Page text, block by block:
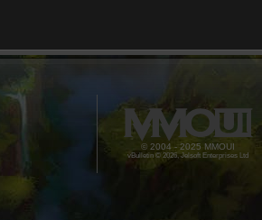
© 2004 - 2025 MMOUI
vBulletin © 2026, Jelsoft Enterprises Ltd